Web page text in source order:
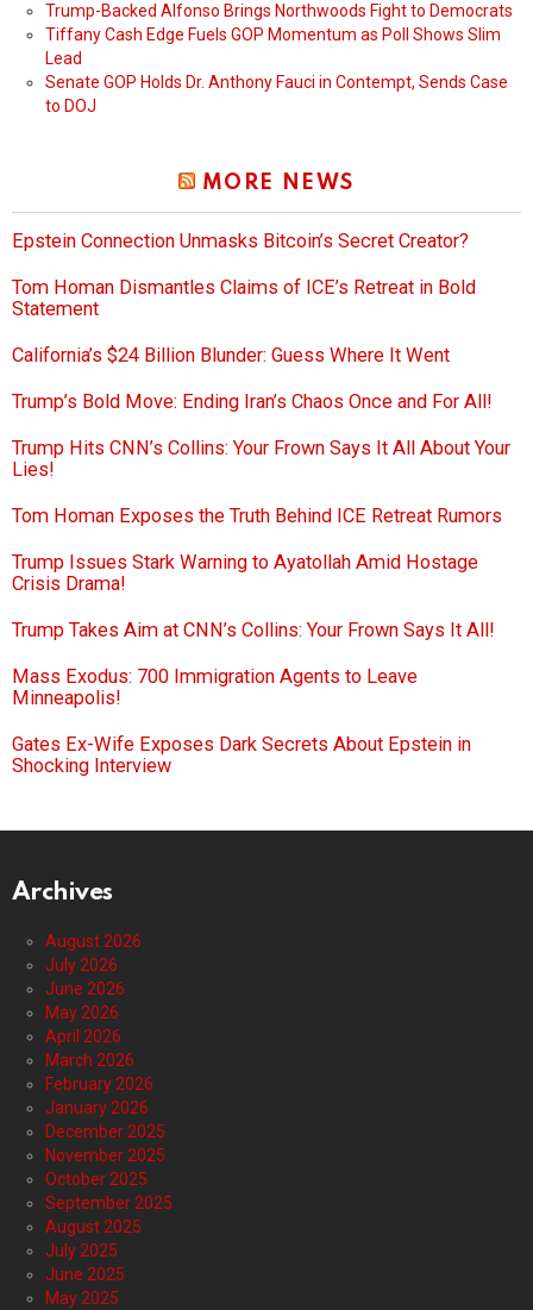
Trump-Backed Alfonso Brings Northwoods Fight to Democrats
Tiffany Cash Edge Fuels GOP Momentum as Poll Shows Slim
Lead
Senate GOP Holds Dr. Anthony Fauci in Contempt, Sends Case
to DOJ
MORE NEWS
Epstein Connection Unmasks Bitcoin’s Secret Creator?
Tom Homan Dismantles Claims of ICE’s Retreat in Bold
Statement
California’s $24 Billion Blunder: Guess Where It Went
Trump’s Bold Move: Ending Iran’s Chaos Once and For All!
Trump Hits CNN’s Collins: Your Frown Says It All About Your
Lies!
Tom Homan Exposes the Truth Behind ICE Retreat Rumors
Trump Issues Stark Warning to Ayatollah Amid Hostage
Crisis Drama!
Trump Takes Aim at CNN’s Collins: Your Frown Says It All!
Mass Exodus: 700 Immigration Agents to Leave
Minneapolis!
Gates Ex-Wife Exposes Dark Secrets About Epstein in
Shocking Interview
Archives
August 2026
July 2026
June 2026
May 2026
April 2026
March 2026
February 2026
January 2026
December 2025
November 2025
October 2025
September 2025
August 2025
July 2025
June 2025
May 2025